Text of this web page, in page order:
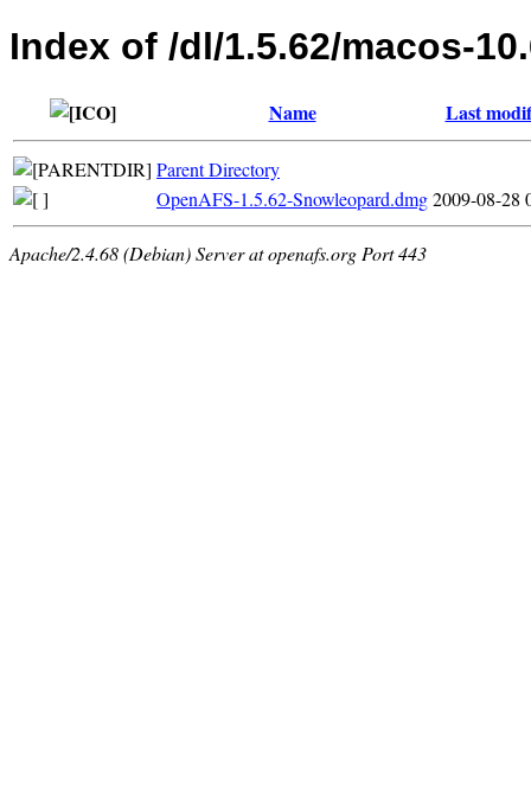
Index of /dl/1.5.62/macos-
Name Last
Parent Directory
OpenAFS-1.5.62-Snowleopard.dmg2009-08-28
Apache/2.4.68 (Debian) Server at openafs.org Port 443